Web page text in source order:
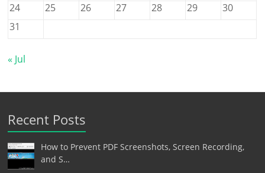
24
25 26 27 28 29
30
31
« Jul
Recent Posts
How to Prevent PDF Screenshots, Screen Recording,
and S…